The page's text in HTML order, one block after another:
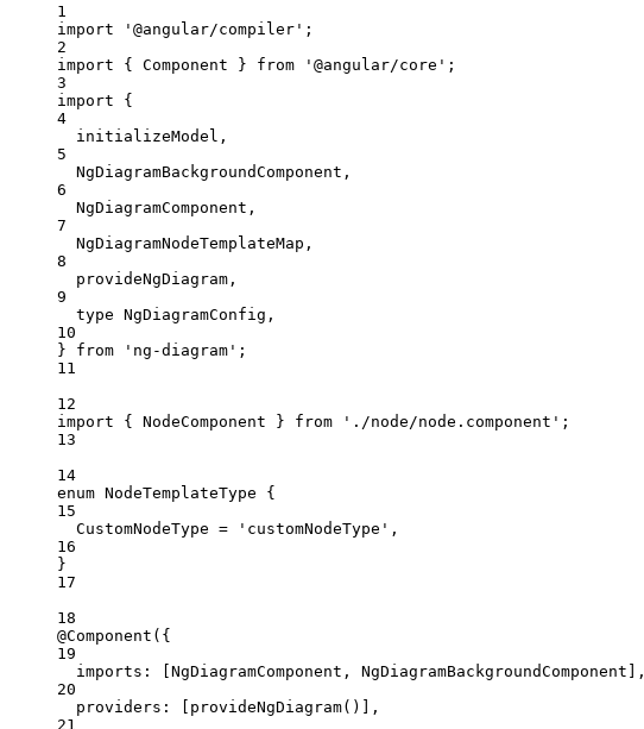
1
import
' @angular/compiler ' ;
2
import { Component } from ' @angular/core ' ;
3
import {
4
initializeModel,
5
NgDiagramBackgroundComponent,
6
NgDiagramComponent,
7
NgDiagramNodeTemplateMap,
8
provideNgDiagram,
9
type NgDiagramConfig,
10
} from ' ng-diagram ' ;
11
12
import { NodeComponent } from ' ./node/node.component ' ;
13
14
enum NodeTemplateType {
15
CustomNodeType = ' customNodeType ' ,
16
}
17
18
@Component ({
19
imports: [NgDiagramComponent, NgDiagramBackgroundComponent],
20
providers: [ provideNgDiagram()],
21